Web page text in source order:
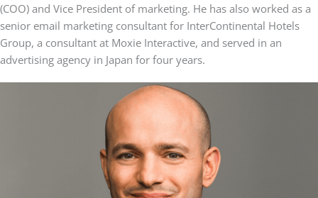
(COO) and Vice President of marketing. He has also worked as a
senior email marketing consultant for InterContinental Hotels
Group, a consultant at Moxie Interactive, and served in an
advertising agency in Japan for four years.